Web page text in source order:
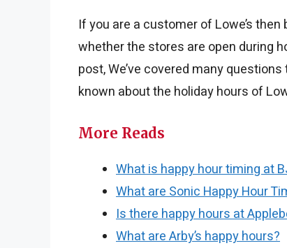
If you are a customer of Lowe’s
whether the stores are open during
post, We’ve covered many
known about the holiday hours of
More Reads
What is happy hour timing at
What are Sonic Happy Hour
Is there happy hours at
What are Arby’s happy hours?